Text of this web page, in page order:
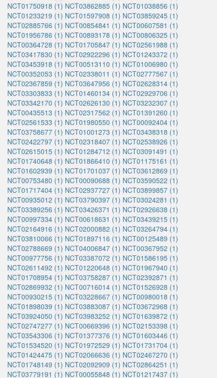
NCT01750918 (1) NCT03862885 (1) NCT01038856 (1)
NCT01233219 (1) NCT01597908 (1) NCT03859245 (1)
NCT02885766 (1) NCT00854841 (1) NCT00607581 (1)
NCT01956786 (1) NCT00893178 (1) NCT00806325 (1)
NCT00364728 (1) NCT01705847 (1) NCT02561988 (1)
NCT03417830 (1) NCT02922296 (1) NCT01243372 (1)
NCT03453918 (1) NCT00513110 (1) NCT01006980 (1)
NCT00352053 (1) NCT02338011 (1) NCT02777567 (1)
NCT02367859 (1) NCT03647956 (1) NCT02628314 (1)
NCT03303833 (1) NCT01460134 (1) NCT02929706 (1)
NCT03342170 (1) NCT02626130 (1) NCT03232307 (1)
NCT00435513 (1) NCT02317562 (1) NCT01391260 (1)
NCT02561533 (1) NCT01980550 (1) NCT00092404 (1)
NCT03758677 (1) NCT01001273 (1) NCT03438318 (1)
NCT02422797 (1) NCT02318407 (1) NCT02538926 (1)
NCT02615015 (1) NCT01284712 (1) NCT03091491 (1)
NCT01740648 (1) NCT01866410 (1) NCT01175161 (1)
NCT01602939 (1) NCT01701037 (1) NCT03612869 (1)
NCT00753480 (1) NCT00090688 (1) NCT03590522 (1)
NCT01717404 (1) NCT02937727 (1) NCT03899857 (1)
NCT00935012 (1) NCT03790397 (1) NCT03024281 (1)
NCT03389256 (1) NCT03426371 (1) NCT02926638 (1)
NCT00997334 (1) NCT00618631 (1) NCT03439215 (1)
NCT02164916 (1) NCT02000882 (1) NCT03264794 (1)
NCT03810066 (1) NCT01897116 (1) NCT00125489 (1)
NCT02788669 (1) NCT04006847 (1) NCT00367952 (1)
NCT00977756 (1) NCT03387072 (1) NCT01586195 (1)
NCT02611492 (1) NCT01220648 (1) NCT01967940 (1)
NCT01708954 (1) NCT03758287 (1) NCT02392871 (1)
NCT02869932 (1) NCT00716014 (1) NCT01526928 (1)
NCT00930215 (1) NCT03228667 (1) NCT00980018 (1)
NCT01898039 (1) NCT03883087 (1) NCT03672968 (1)
NCT03924050 (1) NCT03983252 (1) NCT01639872 (1)
NCT02747277 (1) NCT00669396 (1) NCT02153398 (1)
NCT03543306 (1) NCT01377376 (1) NCT01603446 (1)
NCT01534520 (1) NCT01972529 (1) NCT01731704 (1)
NCT01424475 (1) NCT02066636 (1) NCT02467270 (1)
NCT01748149 (1) NCT02092909 (1) NCT02864251 (1)
NCT03779191 (1) NCT00055848 (1) NCT01217437 (1)